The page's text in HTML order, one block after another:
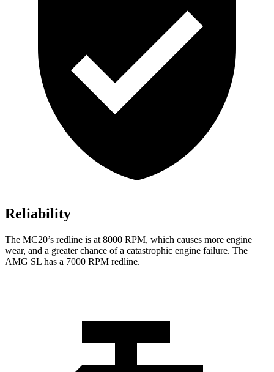
Reliability
The MC20’s redline is at 8000 RPM, which causes more engine
wear, and a greater chance of a catastrophic engine failure. The
AMG SL has a 7000 RPM redline.